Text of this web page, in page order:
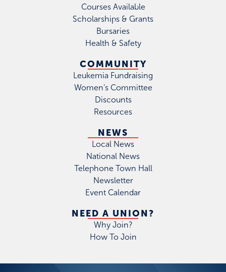
Courses Available
Scholarships & Grants
Bursaries
Health & Safety
COMMUNITY
Leukemia Fundraising
Women's Committee
Discounts
Resources
NEWS
Local News
National News
Telephone Town Hall
Newsletter
Event Calendar
NEED A UNION?
Why Join?
How To Join